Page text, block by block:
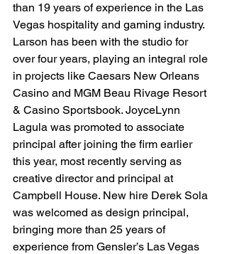
than 19 years of experience in the Las
Vegas hospitality and gaming industry.
Larson has been with the studio for
over four years, playing an integral role
in projects like Caesars New Orleans
Casino and MGM Beau Rivage Resort
& Casino Sportsbook. JoyceLynn
Lagula was promoted to associate
principal after joining the firm earlier
this year, most recently serving as
creative director and principal at
Campbell House. New hire Derek Sola
was welcomed as design principal,
bringing more than 25 years of
experience from Gensler’s Las Vegas